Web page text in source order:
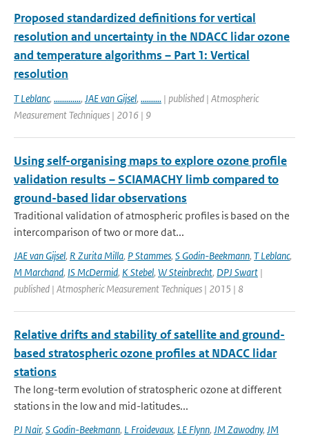
Proposed standardized definitions for vertical
resolution and uncertainty in the NDACC lidar ozone
and temperature algorithms – Part 1: Vertical
resolution
T Leblanc, ............., JAE van Gijsel, .......... | published | Atmospheric
Measurement Techniques | 2016 | 9
Using self-organising maps to explore ozone profile
validation results – SCIAMACHY limb compared to
ground-based lidar observations
Traditional validation of atmospheric profiles is based on the
intercomparison of two or more dat...
JAE van Gijsel, R Zurita Milla, P Stammes, S Godin-Beekmann, T Leblanc,
M Marchand, IS McDermid, K Stebel, W Steinbrecht, DPJ Swart |
published | Atmospheric Measurement Techniques | 2015 | 8
Relative drifts and stability of satellite and ground-
based stratospheric ozone profiles at NDACC lidar
stations
The long-term evolution of stratospheric ozone at different
stations in the low and mid-latitudes...
PJ Nair, S Godin-Beekmann, L Froidevaux, LE Flynn, JM Zawodny, JM